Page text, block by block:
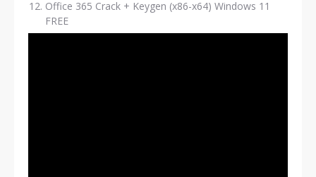
Office 365 Crack + Keygen (x86-x64) Windows 11
FREE